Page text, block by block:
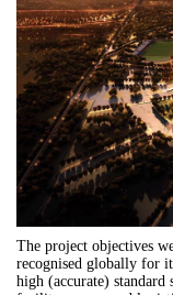
The project objectives
recognised globally for
high (accurate)